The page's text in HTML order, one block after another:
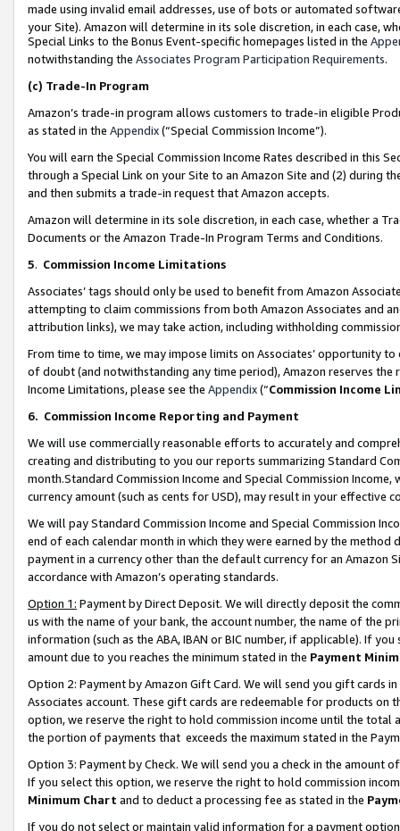
made using invalid email addresses, use of bots or automated
your Site). Amazon will determine in its sole discretion, in each case,
Special Links to the Bonus Event-specific homepages listed in the
notwithstanding the Associates Program Participation Requirements.
(c) Trade-In Program
Amazon’s trade-in program allows customers to trade-in eligible
as stated in the Appendix(“Special Commission Income”).
You will earn the Special Commission Income Rates described in this
through a Special Link on your Site to an Amazon Site and (2) during
and then submits a trade-in request that Amazon accepts.
Amazon will determine in its sole discretion, in each case, whether a
Documents or the Amazon Trade-In Program Terms and Conditions.
5. Commission Income Limitations
Associates’ tags should only be used to benefit from Amazon
attempting to claim commissions from both Amazon Associates and
attribution links), we may take action, including withholding
From time to time, we may impose limits on Associates’ opportunity
of doubt (and notwithstanding any time period), Amazon reserves
Income Limitations, please see the Appendix(“Commission Income
6. Commission Income Reporting and Payment
We will use commercially reasonable efforts to accurately and
creating and distributing to you our reports summarizing Standard
month.Standard Commission Income and Special Commission
currency amount (such as cents for USD), may result in your
We will pay Standard Commission Income and Special Commission
end of each calendar month in which they were earned by the
payment in a currency other than the default currency for an Amazon
accordance with Amazon’s operating standards.
Option 1: Payment by Direct Deposit. We will directly deposit the
us with the name of your bank, the account number, the name of the
information (such as the ABA, IBAN or BIC number, if applicable). If
amount due to you reaches the minimum stated in the Payment
Option 2: Payment by Amazon Gift Card. We will send you gift cards
Associates account. These gift cards are redeemable for products
option, we reserve the right to hold commission income until the total
the portion of payments that exceeds the maximum stated in the
Option 3: Payment by Check. We will send you a check in the amount
If you select this option, we reserve the right to hold commission
Minimum Chart and to deduct a processing fee as stated in the
If you do not select or maintain valid information for a payment